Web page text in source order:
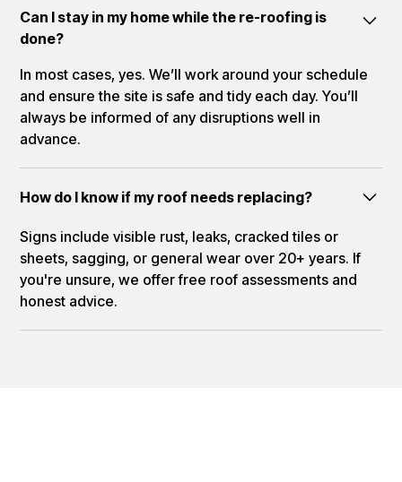
Can I stay in my home while the re-roofing is
done?
In most cases, yes. We’ll work around your schedule
and ensure the site is safe and tidy each day. You’ll
always be informed of any disruptions well in
advance.
How do I know if my roof needs replacing?
Signs include visible rust, leaks, cracked tiles or
sheets, sagging, or general wear over 20+ years. If
you're unsure, we offer free roof assessments and
honest advice.